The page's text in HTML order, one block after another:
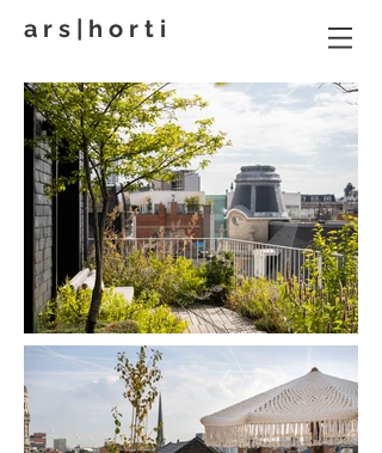
a r s | h o r t i